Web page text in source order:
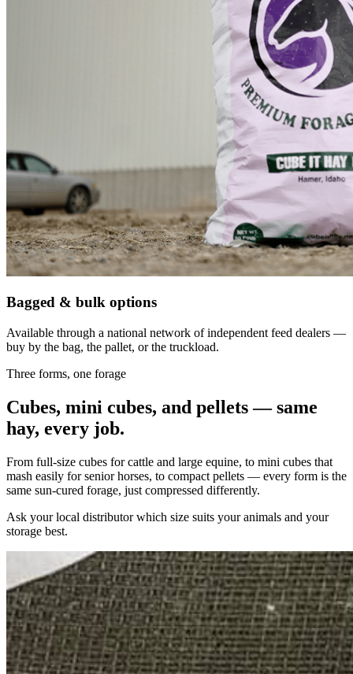
Bagged & bulk options
Available through a national network of independent feed dealers —
buy by the bag, the pallet, or the truckload.
Three forms, one forage
Cubes, mini cubes, and pellets — same
hay, every job.
From full-size cubes for cattle and large equine, to mini cubes that
mash easily for senior horses, to compact pellets — every form is the
same sun-cured forage, just compressed differently.
Ask your local distributor which size suits your animals and your
storage best.